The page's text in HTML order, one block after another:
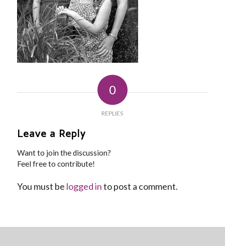
0
REPLIES
Leave a Reply
Want to join the discussion?
Feel free to contribute!
You must be logged into post a comment.